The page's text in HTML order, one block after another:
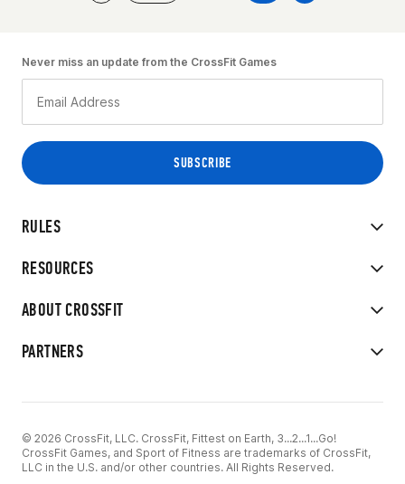
RULES
RESOURCES
ABOUT CROSSFIT
PARTNERS
Never miss an update from the CrossFit Games
© 2026 CrossFit, LLC. CrossFit, Fittest on Earth, 3...2...1...Go!
CrossFit Games, and Sport of Fitness are trademarks of CrossFit,
LLC in the U.S. and/or other countries. All Rights Reserved.